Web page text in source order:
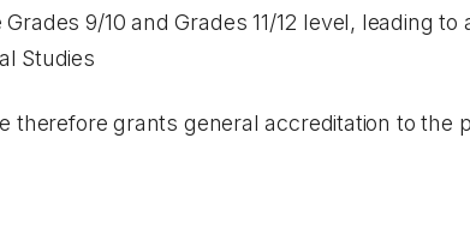
9/10 and Grades 11/12 level, leading
Studies
therefore grants general accreditation to the